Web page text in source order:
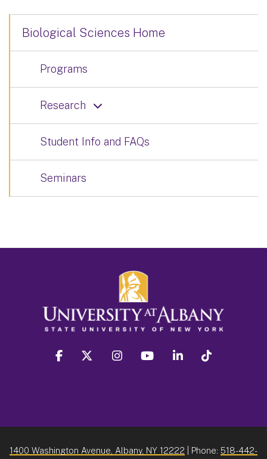
Biological Sciences Home
Programs
Research
Student Info and FAQs
Seminars
facebook twitter instagram youtube linkedin
1400 Washington Avenue, Albany, NY 12222 | Phone: 518-442-